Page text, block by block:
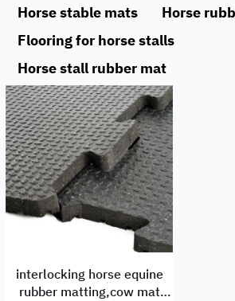
Horse stable mats
Horse
Flooring for horse stalls
Horse stall rubber mat
interlocking horse equine
rubber matting,cow mat